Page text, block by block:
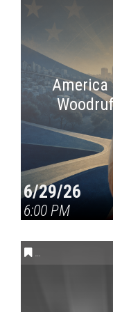
America
6/29/26
6:00 PM
CONVERSATIONS